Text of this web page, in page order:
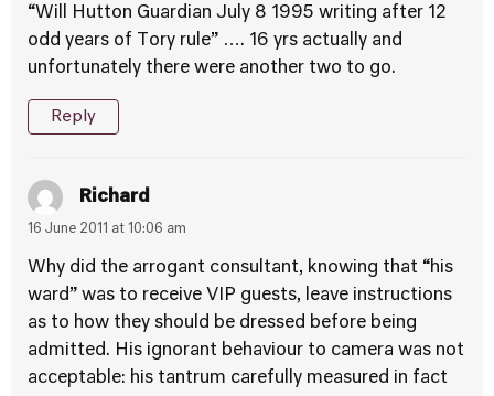
“Will Hutton Guardian July 8 1995 writing after 12
odd years of Tory rule” …. 16 yrs actually and
unfortunately there were another two to go.
Reply
Richard
16 June 2011 at 10:06 am
Why did the arrogant consultant, knowing that “his
ward” was to receive VIP guests, leave instructions
as to how they should be dressed before being
admitted. His ignorant behaviour to camera was not
acceptable: his tantrum carefully measured in fact